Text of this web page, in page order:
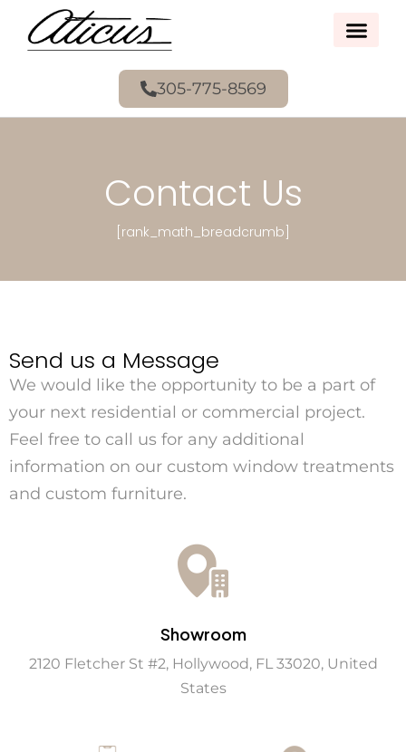
305-775-8569
Contact Us
[rank_math_breadcrumb]
Send us a Message
We would like the opportunity to be a part of
your next residential or commercial project.
Feel free to call us for any additional
information on our custom window treatments
and custom furniture.
Showroom
2120 Fletcher St #2, Hollywood, FL 33020, United
States